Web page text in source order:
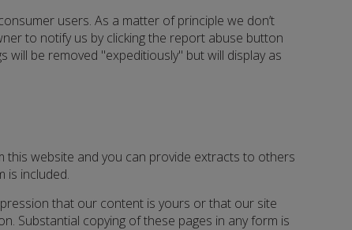
users. As a matter of principle we don’t
to notify us by clicking the report abuse button
be removed "expeditiously" but will display as
website and you can provide extracts to others
is included.
that our content is yours or that our site
Substantial copying of these pages in any form is